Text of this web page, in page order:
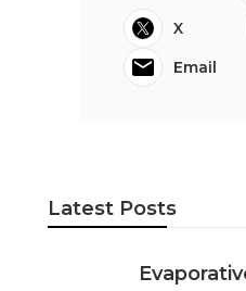
X
Email
Latest Posts